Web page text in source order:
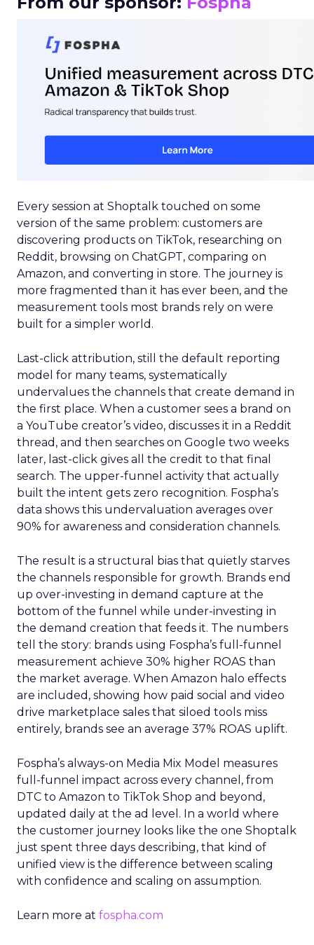
Every session at Shoptalk touched on some
version of the same problem: customers are
discovering products on TikTok, researching on
Reddit, browsing on ChatGPT, comparing on
Amazon, and converting in store. The journey is
more fragmented than it has ever been, and the
measurement tools most brands rely on were
built for a simpler world.
Last-click attribution, still the default reporting
model for many teams, systematically
undervalues the channels that create demand in
the first place. When a customer sees a brand on
a YouTube creator’s video, discusses it in a Reddit
thread, and then searches on Google two weeks
later, last-click gives all the credit to that final
search. The upper-funnel activity that actually
built the intent gets zero recognition. Fospha’s
data shows this undervaluation averages over
90% for awareness and consideration channels.
The result is a structural bias that quietly starves
the channels responsible for growth. Brands end
up over-investing in demand capture at the
bottom of the funnel while under-investing in
the demand creation that feeds it. The numbers
tell the story: brands using Fospha’s full-funnel
measurement achieve 30% higher ROAS than
the market average. When Amazon halo effects
are included, showing how paid social and video
drive marketplace sales that siloed tools miss
entirely, brands see an average 37% ROAS uplift.
Fospha’s always-on Media Mix Model measures
full-funnel impact across every channel, from
DTC to Amazon to TikTok Shop and beyond,
updated daily at the ad level. In a world where
the customer journey looks like the one Shoptalk
just spent three days describing, that kind of
unified view is the difference between scaling
with confidence and scaling on assumption.
Learn more at fospha.com